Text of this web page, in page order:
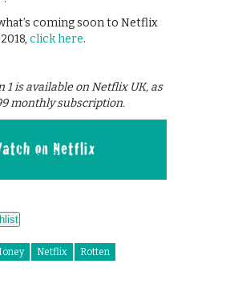
coming soon to Netflix
click here.
1 is available on Netflix UK, as
monthly subscription.
Netflix Rotten